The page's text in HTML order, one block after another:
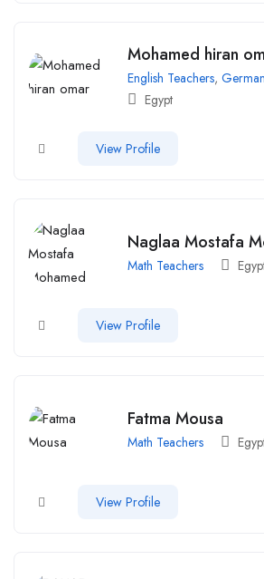
Mohamed hiran
English Teachers,
Egypt
View Profile
Naglaa Mostafa
Math Teachers
View Profile
Fatma Mousa
Math Teachers
View Profile